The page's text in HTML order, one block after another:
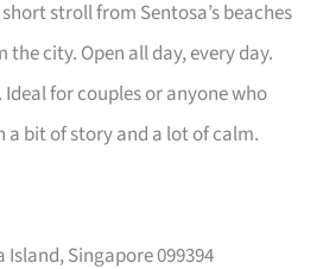
stroll from Sentosa’s beaches
city. Open all day, every day.
for couples or anyone who
a bit of story and a lot of calm.
Singapore 099394